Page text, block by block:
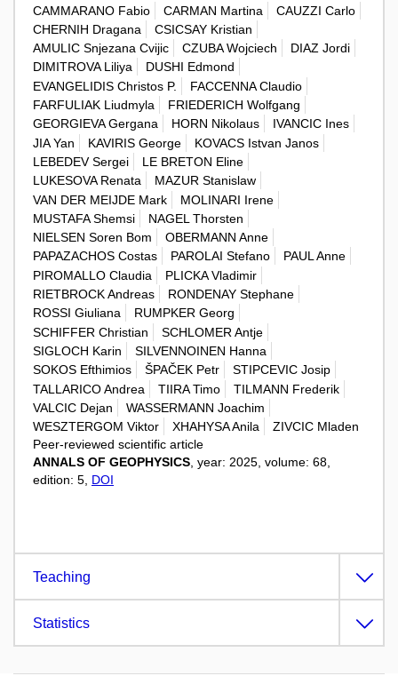
CAMMARANO Fabio
CARMAN Martina
CAUZZI Carlo
CHERNIH Dragana
CSICSAY Kristian
AMULIC Snjezana Cvijic
CZUBA Wojciech
DIAZ Jordi
DIMITROVA Liliya
DUSHI Edmond
EVANGELIDIS Christos P.
FACCENNA Claudio
FARFULIAK Liudmyla
FRIEDERICH Wolfgang
GEORGIEVA Gergana
HORN Nikolaus
IVANCIC Ines
JIA Yan
KAVIRIS George
KOVACS Istvan Janos
LEBEDEV Sergei
LE BRETON Eline
LUKESOVA Renata
MAZUR Stanislaw
VAN DER MEIJDE Mark
MOLINARI Irene
MUSTAFA Shemsi
NAGEL Thorsten
NIELSEN Soren Bom
OBERMANN Anne
PAPAZACHOS Costas
PAROLAI Stefano
PAUL Anne
PIROMALLO Claudia
PLICKA Vladimir
RIETBROCK Andreas
RONDENAY Stephane
ROSSI Giuliana
RUMPKER Georg
SCHIFFER Christian
SCHLOMER Antje
SIGLOCH Karin
SILVENNOINEN Hanna
SOKOS Efthimios
ŠPAČEK Petr
STIPCEVIC Josip
TALLARICO Andrea
TIIRA Timo
TILMANN Frederik
VALCIC Dejan
WASSERMANN Joachim
WESZTERGOM Viktor
XHAHYSA Anila
ZIVCIC Mladen
Peer-reviewed scientific article
ANNALS OF GEOPHYSICS , year: 2025, volume: 68,
edition: 5, DOI
Teaching
Statistics